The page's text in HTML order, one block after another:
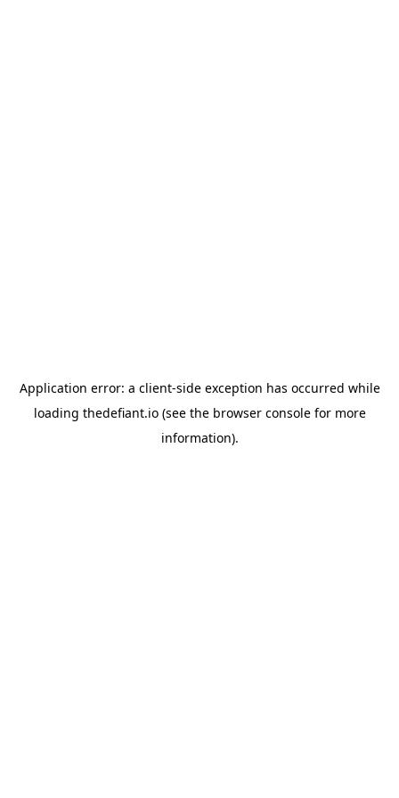
Application error: a client-side exception has occurred while
loading thedefiant.io(see the browser consolefor more
information).